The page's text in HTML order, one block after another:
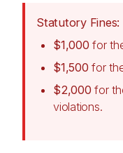
Statutory Fines:
$1,000 for
$1,500 for
$2,000 for
violations.